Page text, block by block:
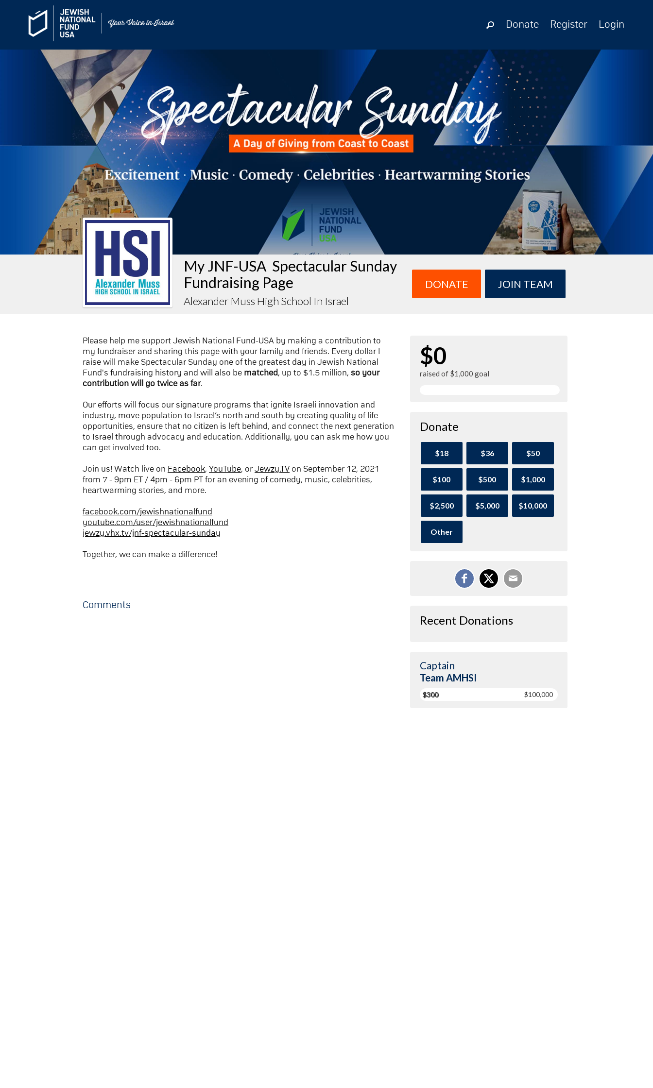
Donate Register Login
My JNF-USA Spectacular Sunday
Fundraising Page
Alexander Muss High School In Israel
DONATE JOIN TEAM
Please help me support Jewish National Fund-USA by making a contribution to
my fundraiser and sharing this page with your family and friends. Every dollar I
raise will make Spectacular Sunday one of the greatest day in Jewish National
Fund's fundraising history and will also be matched, up to $1.5 million, so your
contribution will go twice as far.
Our efforts will focus our signature programs that ignite Israeli innovation and
industry, move population to Israel’s north and south by creating quality of life
opportunities, ensure that no citizen is left behind, and connect the next generation
to Israel through advocacy and education. Additionally, you can ask me how you
can get involved too.
Join us! Watch live on Facebook, YouTube, or Jewzy.TV on September 12, 2021
from 7 - 9pm ET / 4pm - 6pm PT for an evening of comedy, music, celebrities,
heartwarming stories, and more.
facebook.com/jewishnationalfund
youtube.com/user/jewishnationalfund
jewzy.vhx.tv/jnf-spectacular-sunday
Together, we can make a difference!
Comments
$0
raised of $1,000 goal
Donate
$18 $36 $50
$100 $500 $1,000
$2,500 $5,000 $10,000
Other
Recent Donations
Captain
Team AMHSI
$300 $100,000